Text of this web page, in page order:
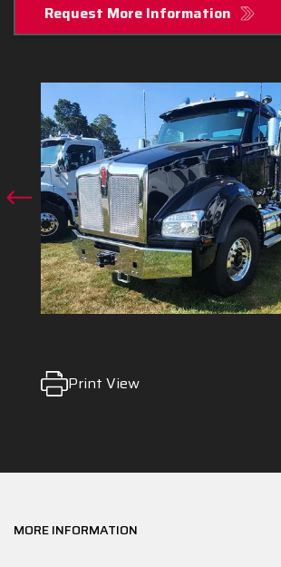
Request More Information
Print View
MORE INFORMATION